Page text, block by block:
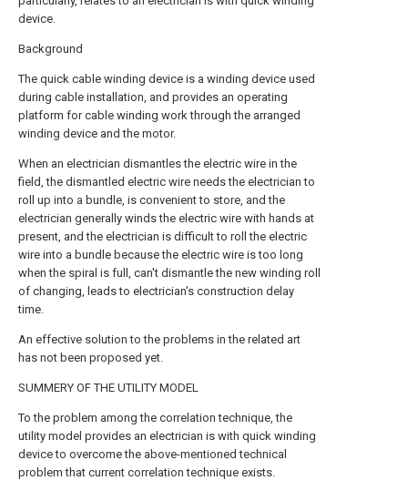
device.
Background
The quick cable winding device is a winding device used
during cable installation, and provides an operating
platform for cable winding work through the arranged
winding device and the motor.
When an electrician dismantles the electric wire in the
field, the dismantled electric wire needs the electrician to
roll up into a bundle, is convenient to store, and the
electrician generally winds the electric wire with hands at
present, and the electrician is difficult to roll the electric
wire into a bundle because the electric wire is too long
when the spiral is full, can't dismantle the new winding roll
of changing, leads to electrician's construction delay
time.
An effective solution to the problems in the related art
has not been proposed yet.
SUMMERY OF THE UTILITY MODEL
To the problem among the correlation technique, the
utility model provides an electrician is with quick winding
device to overcome the above-mentioned technical
problem that current correlation technique exists.